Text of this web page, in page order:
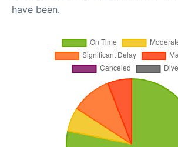
have been.